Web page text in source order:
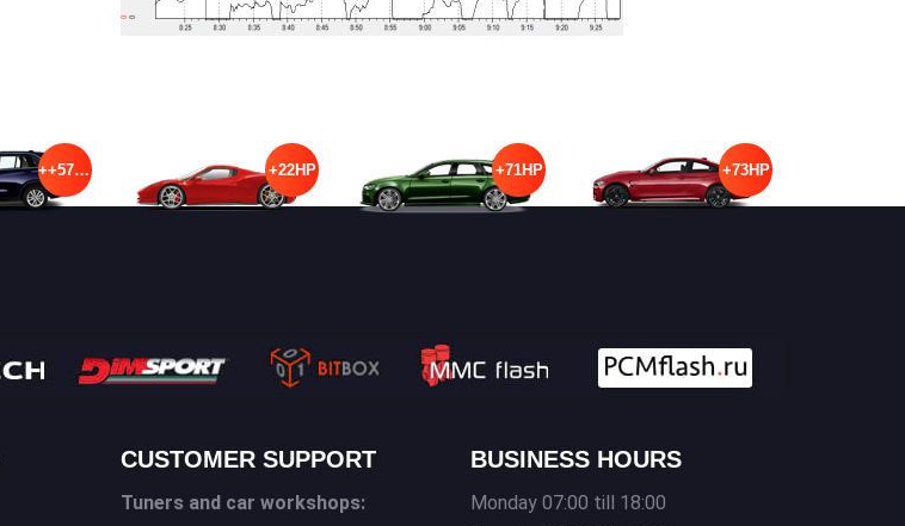
++57HP +22HP +71HP +73HP
CUSTOMER SUPPORT
Tuners and car workshops:
BUSINESS HOURS
Monday 07:00 till 18:00